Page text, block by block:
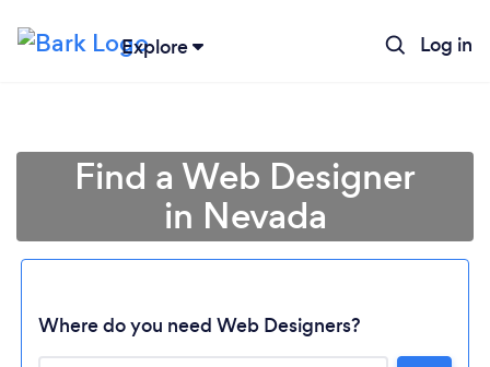
Explore Log in
Find a Web Designer
in Nevada
Where do you need Web Designers?